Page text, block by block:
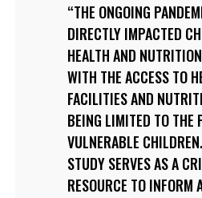
THE ONGOING
DIRECTLY IMPACTED
HEALTH AND
WITH THE ACCESS TO
FACILITIES AND
BEING LIMITED TO THE
VULNERABLE
STUDY SERVES AS A
RESOURCE TO INFORM